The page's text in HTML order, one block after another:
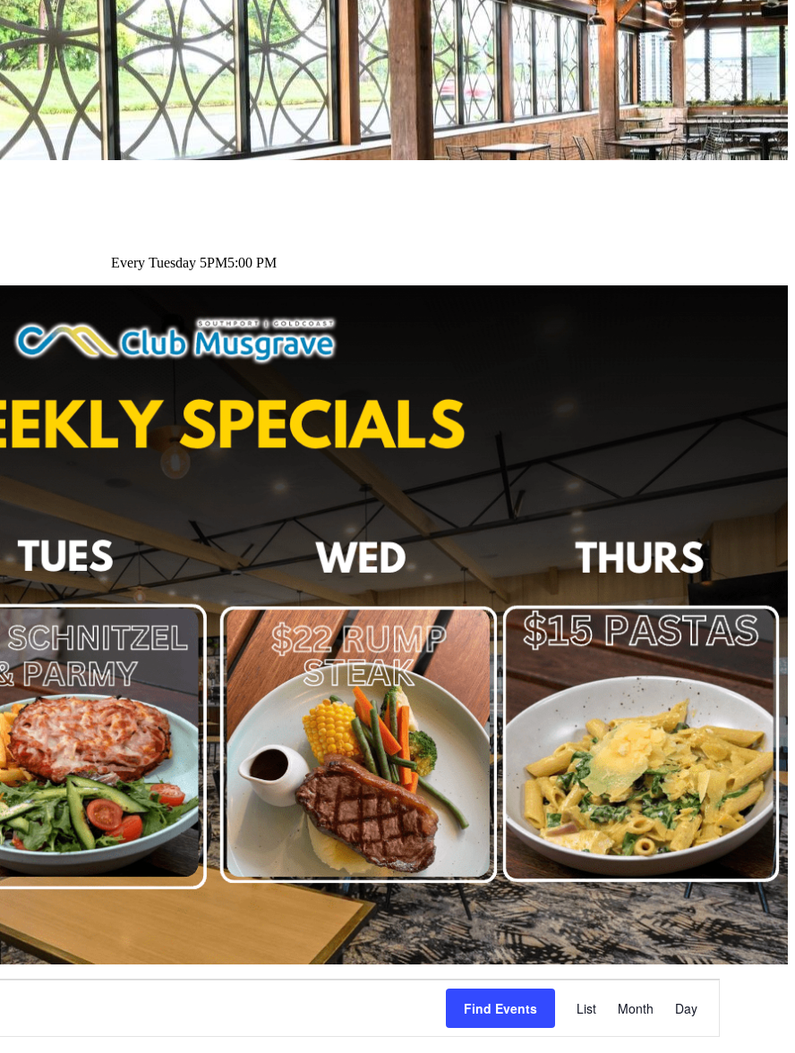
Every Tuesday 5PM5:00 PM
Find Events
Views
List Month Day